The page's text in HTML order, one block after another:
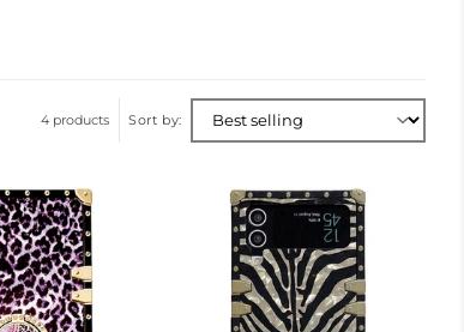
4 products Sort by: